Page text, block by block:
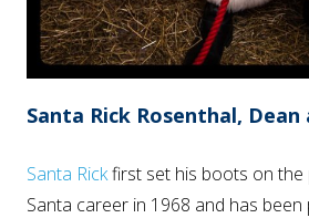
Santa Rick Rosenthal,
Santa Rickfirst set his boots on the
Santa career in 1968 and has been